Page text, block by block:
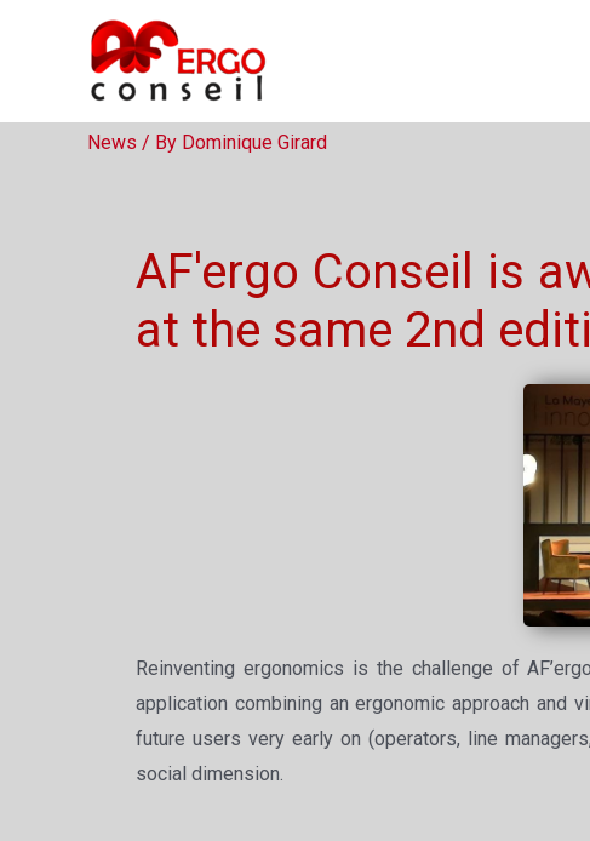
Mayenne Innovates
News / By Dominique Girard
AF'ergo Conseil is
at the same 2nd
Reinventing ergonomics is the challenge of
application combining an ergonomic approach
future users very early on (operators, line
social dimension.